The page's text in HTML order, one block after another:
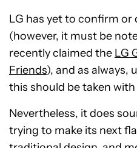
LG has yet to confirm or
(however, it must be
recently claimed the LG
Friends), and as always,
this should be taken
Nevertheless, it does
trying to make its next